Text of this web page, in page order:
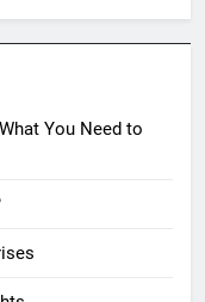
You Need to